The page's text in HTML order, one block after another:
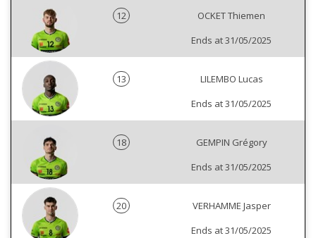
12
OCKET Thiemen
Ends at 31/05/2025
13
LILEMBO Lucas
Ends at 31/05/2025
18
GEMPIN Grégory
Ends at 31/05/2025
20
VERHAMME Jasper
Ends at 31/05/2025